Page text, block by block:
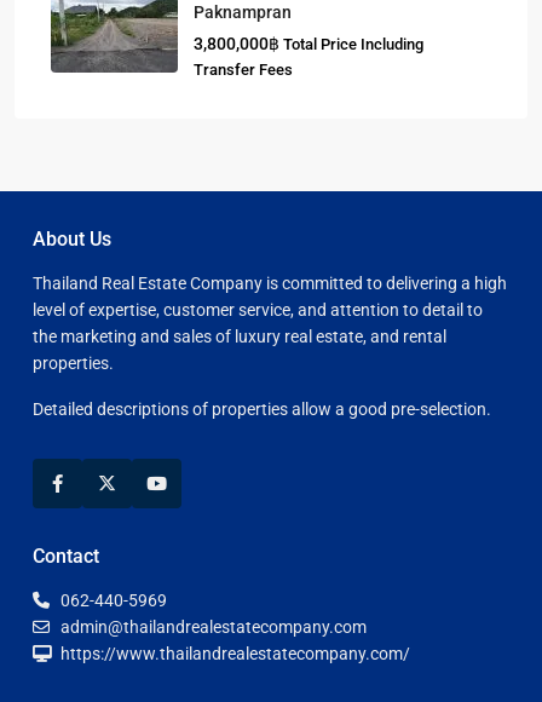
Paknampran
3,800,000฿ Total Price Including
Transfer Fees
About Us
Thailand Real Estate Company is committed to delivering a high
level of expertise, customer service, and attention to detail to
the marketing and sales of luxury real estate, and rental
properties.
Detailed descriptions of properties allow a good pre-selection.
Contact
062-440-5969
admin@thailandrealestatecompany.com
https://www.thailandrealestatecompany.com/